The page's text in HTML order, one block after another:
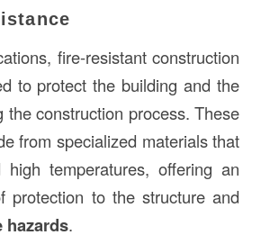
fire-resistant construction
to protect the building and the
the construction process. These
from specialized materials that
high temperatures, offering an
protection to the structure and
hazards.